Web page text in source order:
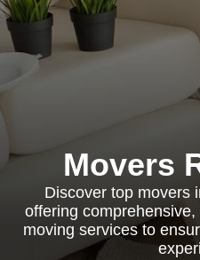
Movers
Discover top movers
offering
moving services to